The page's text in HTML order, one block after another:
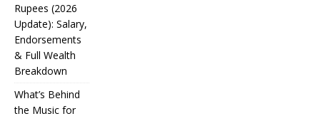
Rupees (2026
Update): Salary,
Endorsements
& Full Wealth
Breakdown
What’s Behind
the Music for
IPL
Auction
Strategy:
Why
Teams